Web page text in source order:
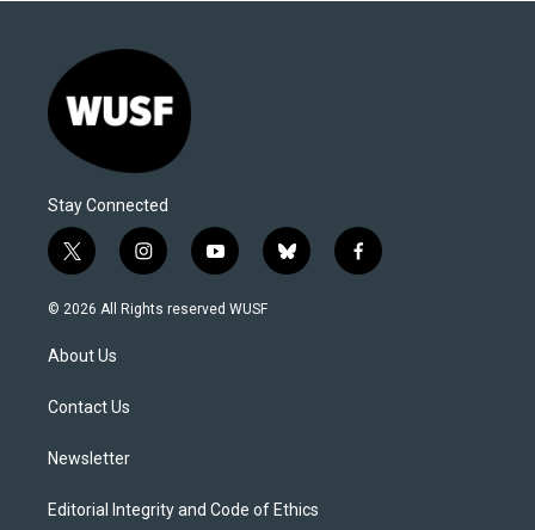
Stay Connected
t
w
i
t
e
i
n
s
y
o
u
b
l
f
a
© 2026 All Rights reserved WUSF
About Us
Contact Us
Newsletter
Editorial Integrity and Code of Ethics